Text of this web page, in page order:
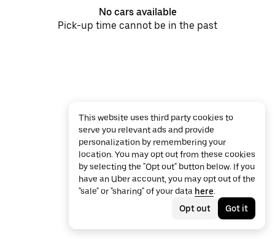
No cars available
Pick-up time cannot be in the past
This website uses third party cookies to
serve you relevant ads and provide
personalization by remembering your
location. You may opt out from these cookies
by selecting the "Opt out" button below. If you
have an Uber account, you may opt out of the
"sale" or "sharing" of your data here.
Opt out
Got it